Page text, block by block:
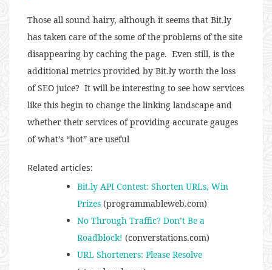
Those all sound hairy, although it seems that Bit.ly
has taken care of the some of the problems of the site
disappearing by caching the page. Even still, is the
additional metrics provided by Bit.ly worth the loss
of SEO juice? It will be interesting to see how services
like this begin to change the linking landscape and
whether their services of providing accurate gauges
of what’s “hot” are useful
Related articles:
Bit.ly API Contest: Shorten URLs, Win
Prizes (programmableweb.com)
No Through Traffic? Don’t Be a
Roadblock! (converstations.com)
URL Shorteners: Please Resolve